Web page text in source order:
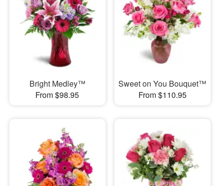
Bright Medley™
From $98.95
Sweet on You Bouquet™
From $110.95